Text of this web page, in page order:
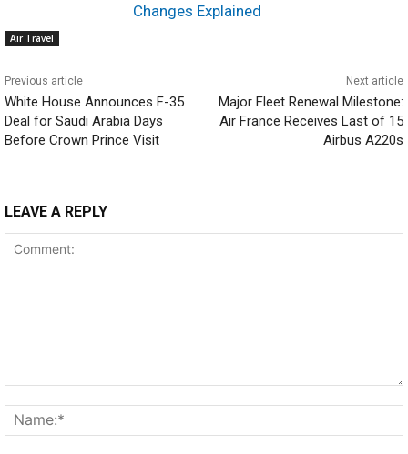
Air Travel
Changes Explained
Previous article
White House Announces F-35
Deal for Saudi Arabia Days
Before Crown Prince Visit
Next article
Major Fleet Renewal Milestone:
Air France Receives Last of 15
Airbus A220s
LEAVE A REPLY